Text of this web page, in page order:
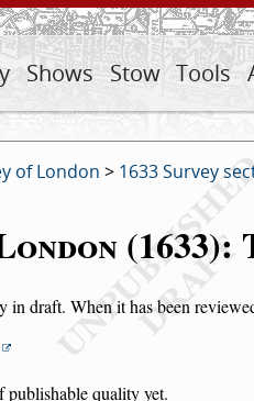
Shows Stow Tools
of London > 1633 Survey
in draft. When it has been
publishable quality yet.